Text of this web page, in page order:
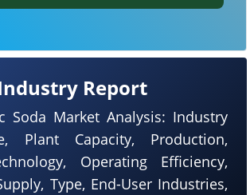
Report
Soda Market Analysis: Industry
Plant Capacity, Production,
Operating Efficiency,
Type, End-User Industries,